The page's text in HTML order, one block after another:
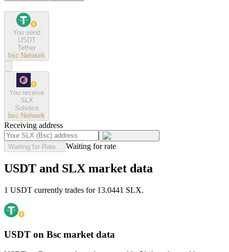
You send
USDT
Tether
bsc Network
You receive
SLX
Solstice
bsc Network
Receiving address
Waiting for Rate... Waiting for rate
USDT and SLX market data
1 USDT currently trades for 13.0441 SLX.
USDT on Bsc market data